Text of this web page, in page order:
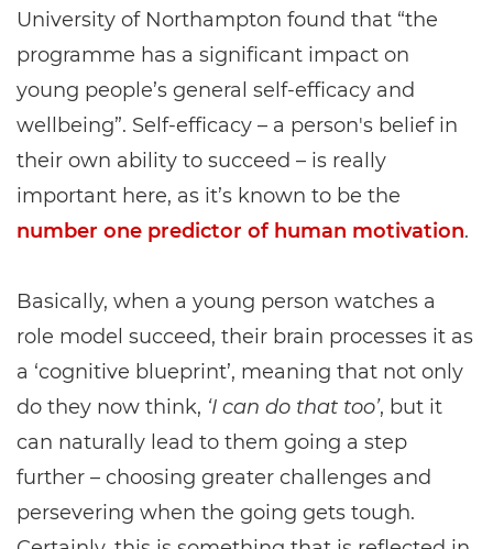
University of Northampton found that “the
programme has a significant impact on
young people’s general self-efficacy and
wellbeing”. Self-efficacy – a person's belief in
their own ability to succeed – is really
important here, as it’s known to be the
number one predictor of human motivation.
Basically, when a young person watches a
role model succeed, their brain processes it as
a ‘cognitive blueprint’, meaning that not only
do they now think, ‘I can do that too’, but it
can naturally lead to them going a step
further – choosing greater challenges and
persevering when the going gets tough.